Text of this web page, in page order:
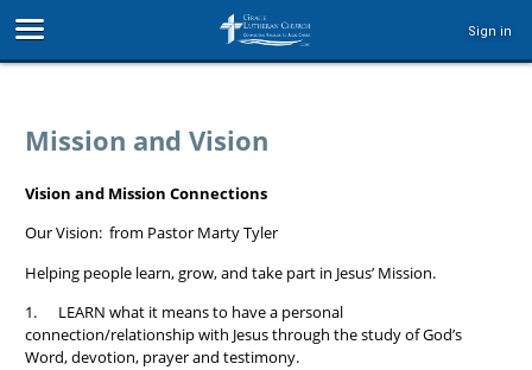
Sign in
Mission and Vision
Vision and Mission Connections
Our Vision: from Pastor Marty Tyler
Helping people learn, grow, and take part in Jesus’ Mission.
1. LEARN what it means to have a personal
connection/relationship with Jesus through the study of God’s
Word, devotion, prayer and testimony.